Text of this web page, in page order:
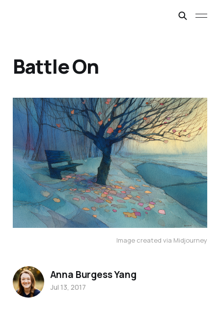
Battle On
Image created via Midjourney
Anna Burgess Yang
Jul 13, 2017